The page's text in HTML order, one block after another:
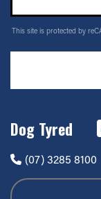
This site is protected by
Dog Tyred
(07) 3285 8100